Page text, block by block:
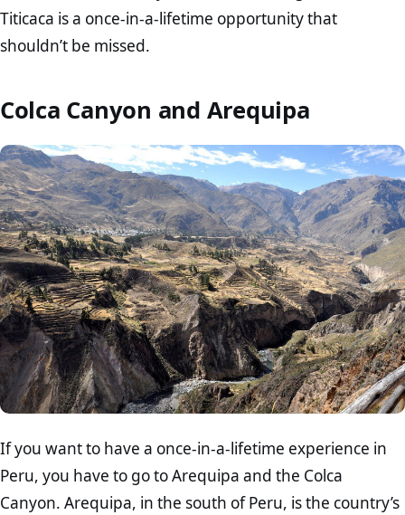
Titicaca is a once-in-a-lifetime opportunity that
shouldn’t be missed.
Colca Canyon and Arequipa
If you want to have a once-in-a-lifetime experience in
Peru, you have to go to Arequipa and the Colca
Canyon. Arequipa, in the south of Peru, is the country’s